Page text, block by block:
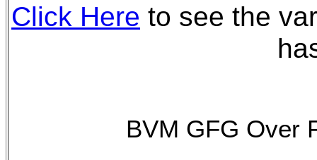
Click Here to see the
BVM GFG Over